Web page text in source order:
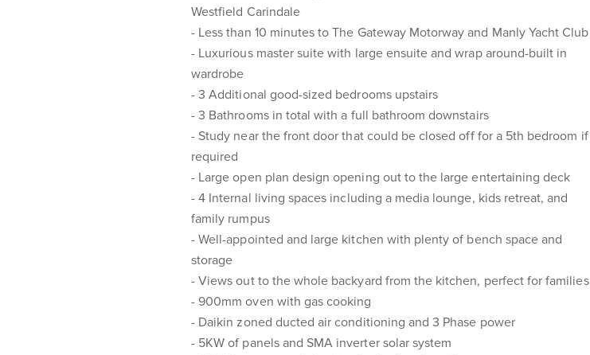
Westfield Carindale
- Less than 10 minutes to The Gateway Motorway and Manly Yacht Club
- Luxurious master suite with large ensuite and wrap around-built in
wardrobe
- 3 Additional good-sized bedrooms upstairs
- 3 Bathrooms in total with a full bathroom downstairs
- Study near the front door that could be closed off for a 5th bedroom if
required
- Large open plan design opening out to the large entertaining deck
- 4 Internal living spaces including a media lounge, kids retreat, and
family rumpus
- Well-appointed and large kitchen with plenty of bench space and
storage
- Views out to the whole backyard from the kitchen, perfect for families
- 900mm oven with gas cooking
- Daikin zoned ducted air conditioning and 3 Phase power
- 5KW of panels and SMA inverter solar system